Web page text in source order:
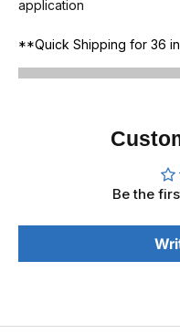
application
**Quick Shipping for 36
Be the